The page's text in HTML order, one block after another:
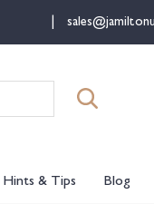
Hints & Tips Blog